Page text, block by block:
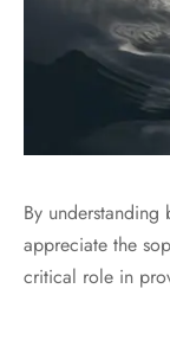
By understanding
appreciate the
critical role in